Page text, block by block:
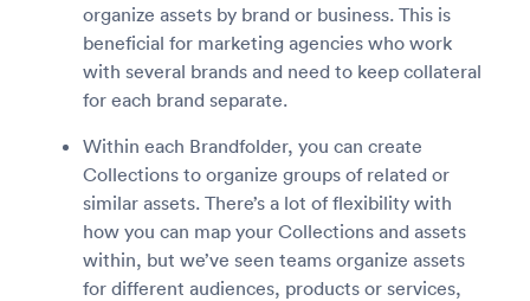
organize assets by brand or business. This is
beneficial for marketing agencies who work
with several brands and need to keep collateral
for each brand separate.
Within each Brandfolder, you can create
Collections to organize groups of related or
similar assets. There’s a lot of flexibility with
how you can map your Collections and assets
within, but we’ve seen teams organize assets
for different audiences, products or services,